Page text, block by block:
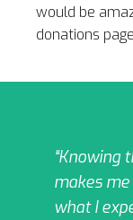
would be
donations
“Knowing
makes
what I